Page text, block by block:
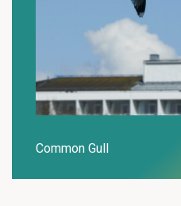
Common Gull